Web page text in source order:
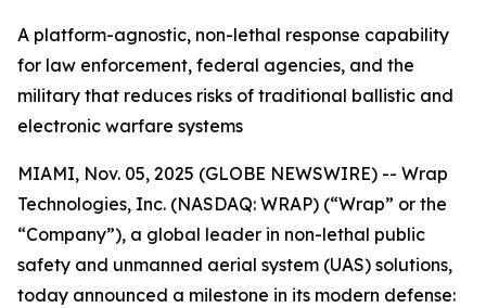
A platform-agnostic, non-lethal response capability
for law enforcement, federal agencies, and the
military that reduces risks of traditional ballistic and
electronic warfare systems
MIAMI, Nov. 05, 2025 (GLOBE NEWSWIRE) -- Wrap
Technologies, Inc. (NASDAQ: WRAP) (“Wrap” or the
“Company”), a global leader in non-lethal public
safety and unmanned aerial system (UAS) solutions,
today announced a milestone in its modern defense: